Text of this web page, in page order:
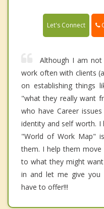
Let's Connect
Although I am not
work often with clients
on establishing things
"what they really want
who have Career
identity and self worth.
"World of Work Map"
them. I help them
to what they might
in and let me give
have to offer!!!